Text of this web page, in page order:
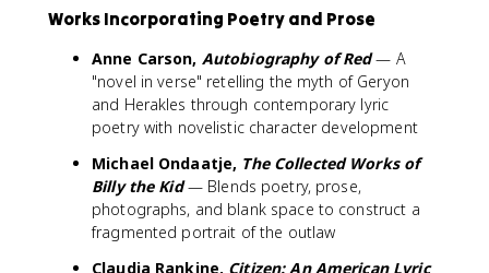
Works Incorporating Poetry and Prose
Anne Carson, Autobiography of Red— A
"novel in verse" retelling the myth of Geryon
and Herakles through contemporary lyric
poetry with novelistic character development
Michael Ondaatje, The Collected Works of
Billy the Kid— Blends poetry, prose,
photographs, and blank space to construct a
fragmented portrait of the outlaw
Claudia Rankine, Citizen: An American Lyric